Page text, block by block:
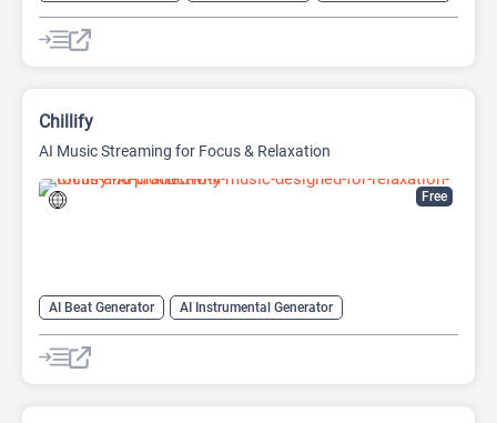
Free
Chillify
AI Music Streaming for Focus & Relaxation
AI Beat Generator
AI Instrumental Generator
AI Melody Generator
AI Music Generator